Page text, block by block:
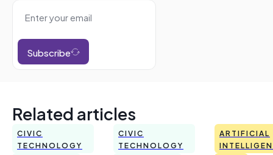
Subscribe
Related articles
CIVIC
TECHNOLOGY
CIVIC
TECHNOLOGY
ARTIFICIAL